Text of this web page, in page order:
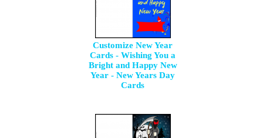
Customize New Year
Cards - Wishing You a
Bright and Happy New
Year - New Years Day
Cards